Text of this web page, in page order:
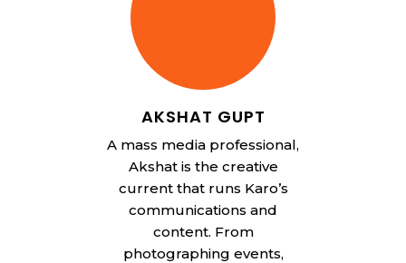
AKSHAT GUPT
A mass media professional,
Akshat is the creative
current that runs Karo’s
communications and
content. From
photographing events,